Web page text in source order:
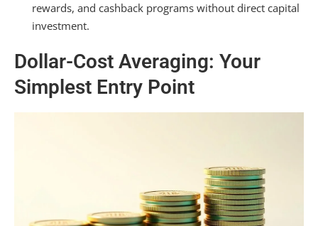
rewards, and cashback programs without direct capital
investment.
Dollar-Cost Averaging: Your
Simplest Entry Point